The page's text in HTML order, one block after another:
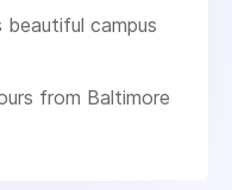
beautiful campus
from Baltimore